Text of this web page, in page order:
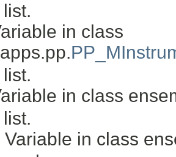
in class
in class
Variable in class